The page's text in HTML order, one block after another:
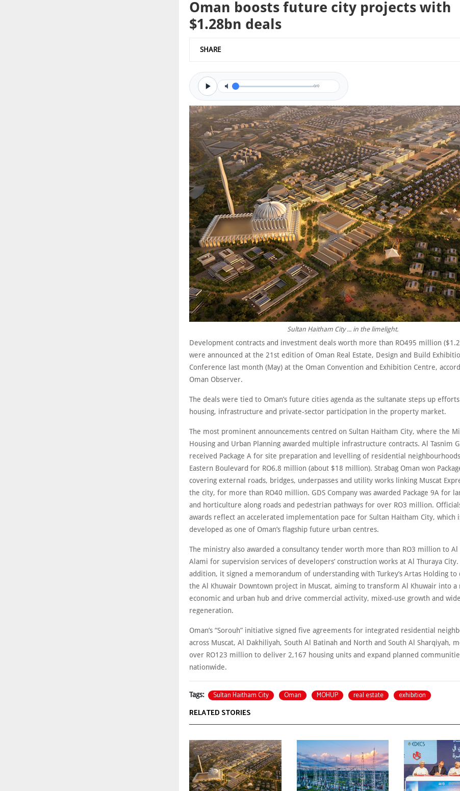
Oman boosts future city projects with
$1.28bn deals
SHARE
0/0
Sultan Haitham City ... in the limelight.
Development contracts and investment deals worth more than RO495 million
were announced at the 21st edition of Oman Real Estate, Design and Build
Conference last month (May) at the Oman Convention and Exhibition Centre,
Oman Observer.
The deals were tied to Oman’s future cities agenda as the sultanate steps up
housing, infrastructure and private-sector participation in the property market.
The most prominent announcements centred on Sultan Haitham City, where the
Housing and Urban Planning awarded multiple infrastructure contracts. Al Tasnim
received Package A for site preparation and levelling of residential
Eastern Boulevard for RO6.8 million (about $18 million). Strabag Oman won
covering external roads, bridges, underpasses and utility works linking Muscat
the city, for more than RO40 million. GDS Company was awarded Package 9A for
and horticulture along roads and pedestrian pathways for over RO3 million.
awards reflect an accelerated implementation pace for Sultan Haitham City, which
developed as one of Oman’s flagship future urban centres.
The ministry also awarded a consultancy tender worth more than RO3 million to Al
Alami for supervision services of developers’ construction works at Al Thuraya City.
addition, it signed a memorandum of understanding with Turkey’s Artas Holding to
the Al Khuwair Downtown project in Muscat, aiming to transform Al Khuwair into a
economic and urban hub and drive commercial activity, mixed-use growth and
regeneration.
Oman’s “Sorouh” initiative signed five agreements for integrated residential
across Muscat, Al Dakhiliyah, South Al Batinah and North and South Al Sharqiyah,
over RO123 million to deliver 2,167 housing units and expand planned
nationwide.
Tags: Sultan Haitham City Oman MOHUP real estate exhibition
RELATED STORIES